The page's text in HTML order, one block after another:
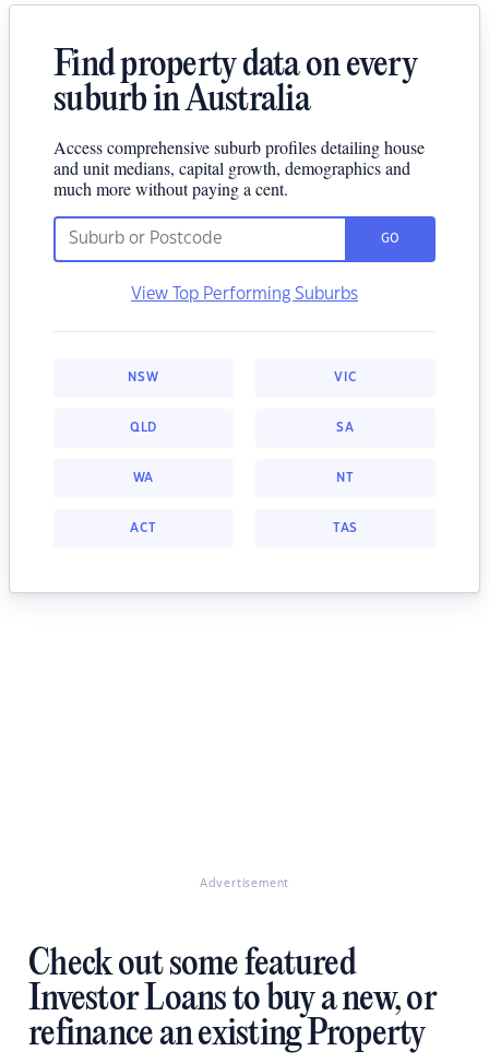
Find property data on every
suburb in Australia
Access comprehensive suburb profiles detailing house
and unit medians, capital growth, demographics and
much more without paying a cent.
GO
View Top Performing Suburbs
NSW VIC
QLD SA
WA NT
ACT TAS
Advertisement
Check out some featured
Investor Loans to buy a new, or
refinance an existing Property